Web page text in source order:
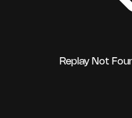
Replay Not